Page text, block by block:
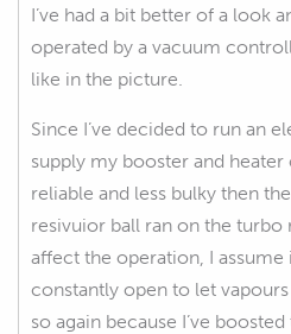
I’ve had a bit better of a look
operated by a vacuum
like in the picture.
Since I’ve decided to run an
supply my booster and heater
reliable and less bulky then
resivuior ball ran on the turbo
affect the operation, I assume
constantly open to let
so again because I’ve